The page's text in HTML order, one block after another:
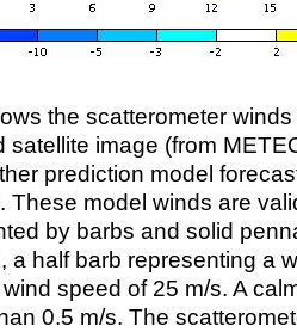
the scatterometer
satellite image (from
prediction model
These model winds are
by barbs and solid
a half barb representing a
speed of 25 m/s. A
0.5 m/s. The